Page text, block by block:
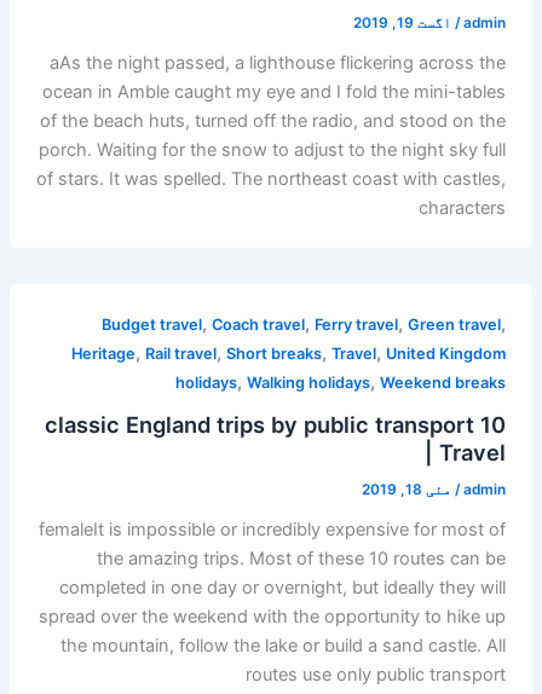
admin
/ اگست 19, 2019
aAs the night passed, a lighthouse flickering across the
ocean in Amble caught my eye and I fold the mini-tables
of the beach huts, turned off the radio, and stood on the
porch. Waiting for the snow to adjust to the night sky full
of stars. It was spelled. The northeast coast with castles,
characters
Budget travel,Coach travel, Ferry travel,Green travel,
Heritage, Rail travel,Short breaks,Travel, United Kingdom
holidays,Walking holidays,Weekend breaks
10 classic England trips by public transport
| Travel
admin
/ مئی 18, 2019
femaleIt is impossible or incredibly expensive for most of
the amazing trips. Most of these 10 routes can be
completed in one day or overnight, but ideally they will
spread over the weekend with the opportunity to hike up
the mountain, follow the lake or build a sand castle. All
routes use only public transport